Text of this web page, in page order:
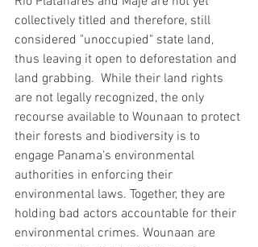
collectively titled and therefore, still
considered "unoccupied" state land,
thus leaving it open to deforestation and
land grabbing.  While their land rights
are not legally recognized, the only
recourse available to Wounaan to protect
their forests and biodiversity is to
engage Panama's environmental
authorities in enforcing their
environmental laws. Together, they are
holding bad actors accountable for their
environmental crimes. Wounaan are